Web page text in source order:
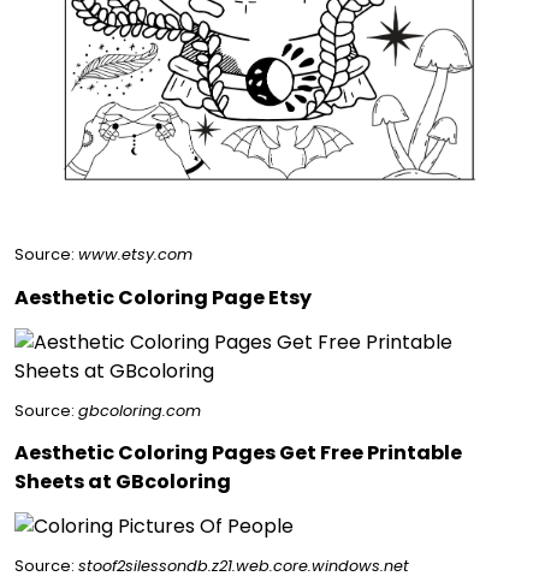
Source: www.etsy.com
Aesthetic Coloring Page Etsy
Source: gbcoloring.com
Aesthetic Coloring Pages Get Free Printable
Sheets at GBcoloring
Source: stoof2silessondb.z21.web.core.windows.net